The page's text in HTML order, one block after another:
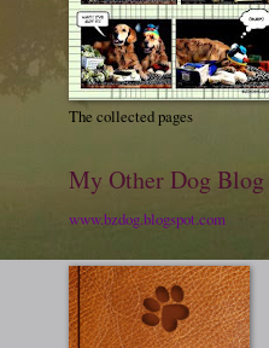
The collected pages
My Other Dog Blog
www.bzdog.blogspot.com